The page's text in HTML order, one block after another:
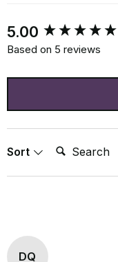
5.00
Based on 5 reviews
Sort Search:
DQ
New content loaded